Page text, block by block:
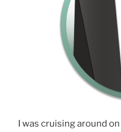
I was cruising around on